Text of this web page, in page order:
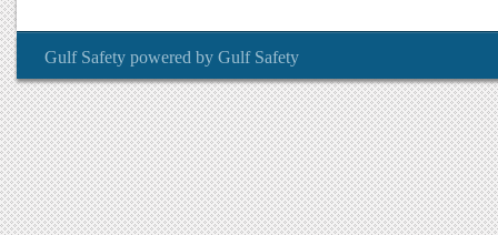
Gulf Safety powered by Gulf Safety